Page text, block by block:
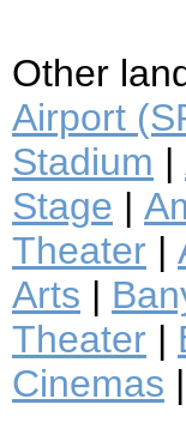
Other
Airport
Stadium |
Stage |
Theater |
Arts |
Theater |
Cinemas |